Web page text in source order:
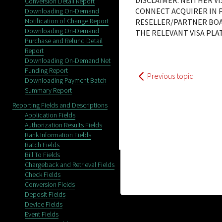
Downloading On-Demand
Notification of Change Report
Downloading On-Demand
Purchase and Refund Detail
Report
Downloading On-Demand Net
Funding Report
Downloading Payment Batch
Summary Report
Reporting Fields and Descriptions
Application Fields
Authorization Results Fields
Bank Information Fields
Batch Fields
Bill To Fields
Chargeback and Retrieval Fields
Check Fields
Conversion Fields
Deposit Fields
Device Fields
Event Fields
CONNECT ACQUIRER IN
RESELLER/PARTNER
THE RELEVANT VISA
Previous topic